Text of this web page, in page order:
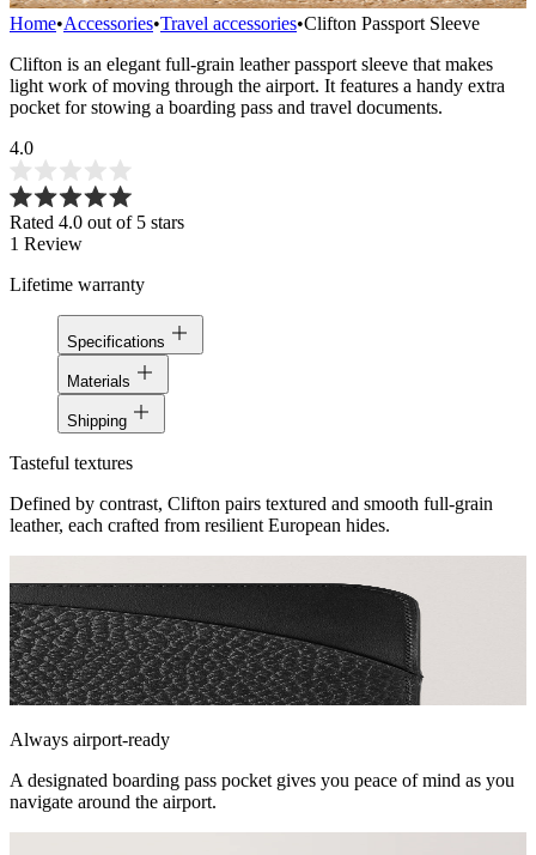
Home•Accessories•Travel accessories•Clifton Passport Sleeve
Clifton is an elegant full-grain leather passport sleeve that makes
light work of moving through the airport. It features a handy extra
pocket for stowing a boarding pass and travel documents.
4.0
Rated 4.0 out of 5 stars
1 Review
Lifetime warranty
Specifications
Materials
Shipping
Tasteful textures
Defined by contrast, Clifton pairs textured and smooth full-grain
leather, each crafted from resilient European hides.
Always airport-ready
A designated boarding pass pocket gives you peace of mind as you
navigate around the airport.